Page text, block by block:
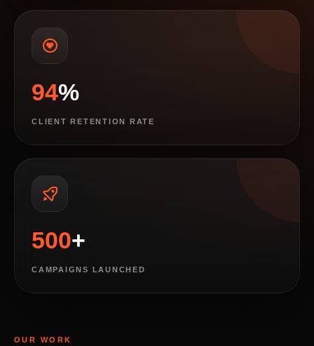
94%
CLIENT RETENTION RATE
500+
CAMPAIGNS LAUNCHED
OUR WORK